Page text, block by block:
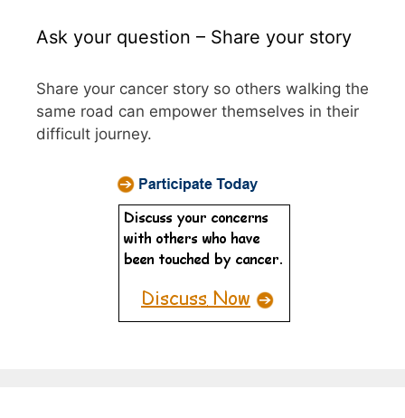
Ask your question – Share your story
Share your cancer story so others walking the
same road can empower themselves in their
difficult journey.